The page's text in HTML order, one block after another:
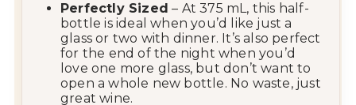
Perfectly Sized – At 375 mL, this half-
bottle is ideal when you’d like just a
glass or two with dinner. It’s also perfect
for the end of the night when you’d
love one more glass, but don’t want to
open a whole new bottle. No waste, just
great wine.